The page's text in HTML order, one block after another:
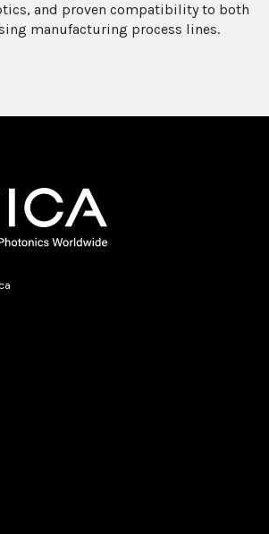
and proven compatibility to both
manufacturing process lines.